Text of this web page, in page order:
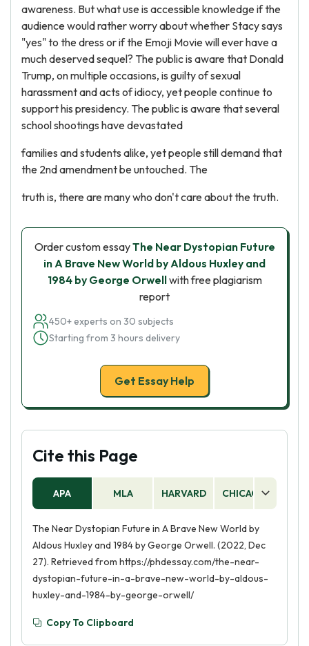
awareness. But what use is accessible knowledge if the
audience would rather worry about whether Stacy says
"yes" to the dress or if the Emoji Movie will ever have a
much deserved sequel? The public is aware that Donald
Trump, on multiple occasions, is guilty of sexual
harassment and acts of idiocy, yet people continue to
support his presidency. The public is aware that several
school shootings have devastated
families and students alike, yet people still demand that
the 2nd amendment be untouched. The
truth is, there are many who don't care about the truth.
Order custom essayThe Near Dystopian Future
in A Brave New World by Aldous Huxley and
1984 by George Orwellwith free plagiarism
report
450+ experts on 30 subjects
Starting from 3 hours delivery
Get Essay Help
Cite this Page
APA MLA HARVARD CHICAGO
The Near Dystopian Future in A Brave New World by
Aldous Huxley and 1984 by George Orwell. (2022, Dec
27). Retrieved from https://phdessay.com/the-near-
dystopian-future-in-a-brave-new-world-by-aldous-
huxley-and-1984-by-george-orwell/
Copy To Clipboard